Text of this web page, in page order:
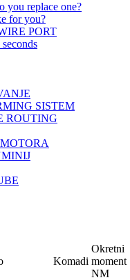
you replace one?
for you?
PORT
SISTEM
ROUTING
Komadi
Okretni
moment
NM